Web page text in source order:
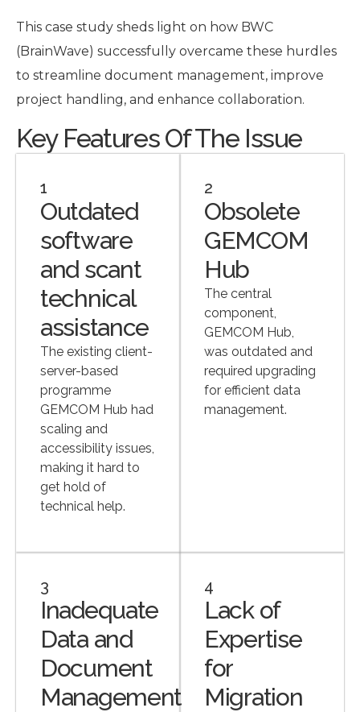
This case study sheds light on how BWC
(BrainWave) successfully overcame these hurdles
to streamline document management, improve
project handling, and enhance collaboration.
Key Features Of The Issue
1
Outdated
software
and scant
technical
assistance
The existing client-
server-based
programme
GEMCOM Hub had
scaling and
accessibility issues,
making it hard to
get hold of
technical help.
2
Obsolete
GEMCOM
Hub
The central
component,
GEMCOM Hub,
was outdated and
required upgrading
for efficient data
management.
3
Inadequate
Data and
Document
Management
4
Lack of
Expertise
for
Migration